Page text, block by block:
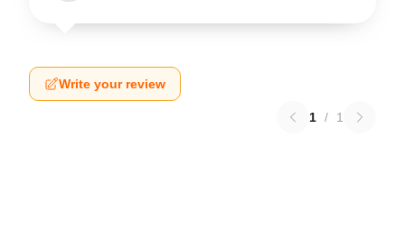
Write your review
1 / 1